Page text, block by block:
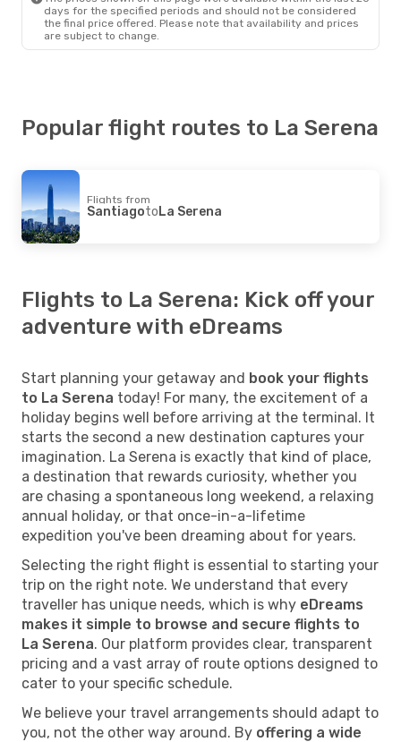
days for the specified periods and should not be considered
the final price offered. Please note that availability and prices
are subject to change.
Popular flight routes to La Serena
Flights from
SantiagotoLa Serena
Flights to La Serena: Kick off your
adventure with eDreams
Start planning your getaway and book your flights
to La Serena today! For many, the excitement of a
holiday begins well before arriving at the terminal. It
starts the second a new destination captures your
imagination. La Serena is exactly that kind of place,
a destination that rewards curiosity, whether you
are chasing a spontaneous long weekend, a relaxing
annual holiday, or that once-in-a-lifetime
expedition you've been dreaming about for years.
Selecting the right flight is essential to starting your
trip on the right note. We understand that every
traveller has unique needs, which is why eDreams
makes it simple to browse and secure flights to
La Serena. Our platform provides clear, transparent
pricing and a vast array of route options designed to
cater to your specific schedule.
We believe your travel arrangements should adapt to
you, not the other way around. By offering a wide